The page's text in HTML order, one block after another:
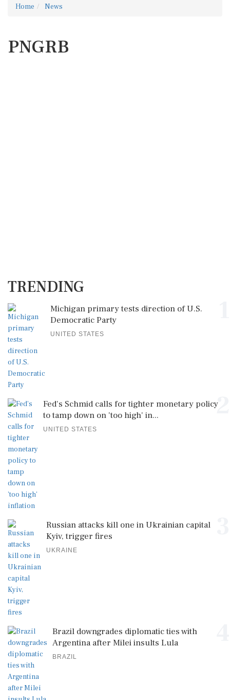
Home News
PNGRB
TRENDING
Michigan primary tests direction of U.S.
Democratic Party
UNITED STATES
2
Fed's Schmid calls for tighter monetary policy
to tamp down on 'too high' in...
UNITED STATES
Russian attacks kill one in Ukrainian capital
Kyiv, trigger fires
UKRAINE
Brazil downgrades diplomatic ties with
Argentina after Milei insults Lula
BRAZIL